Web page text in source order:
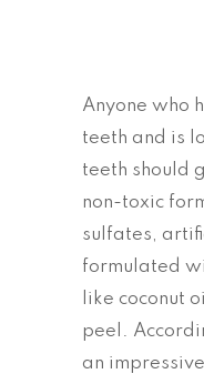
Anyone who
teeth and is
teeth should
non-toxic
sulfates,
formulated
like coconut
peel.
an